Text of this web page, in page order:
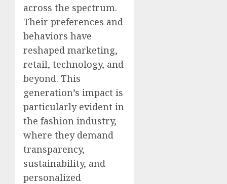
across the spectrum.
Their preferences and
behaviors have
reshaped marketing,
retail, technology, and
beyond. This
generation’s impact is
particularly evident in
the fashion industry,
where they demand
transparency,
sustainability, and
personalized